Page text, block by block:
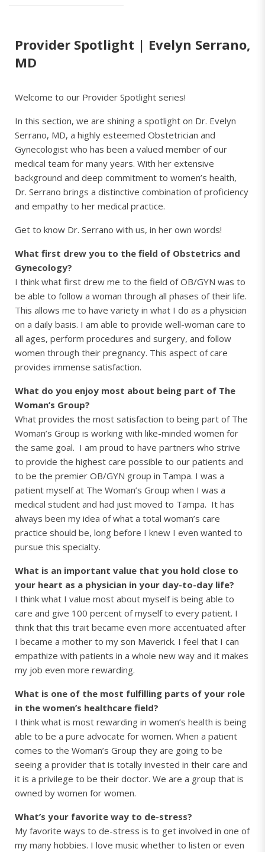
Provider Spotlight | Evelyn Serrano,
MD
Welcome to our Provider Spotlight series!
In this section, we are shining a spotlight on Dr. Evelyn
Serrano, MD, a highly esteemed Obstetrician and
Gynecologist who has been a valued member of our
medical team for many years. With her extensive
background and deep commitment to women’s health,
Dr. Serrano brings a distinctive combination of proficiency
and empathy to her medical practice.
Get to know Dr. Serrano with us, in her own words!
What first drew you to the field of Obstetrics and
Gynecology?
I think what first drew me to the field of OB/GYN was to
be able to follow a woman through all phases of their life.
This allows me to have variety in what I do as a physician
on a daily basis. I am able to provide well-woman care to
all ages, perform procedures and surgery, and follow
women through their pregnancy. This aspect of care
provides immense satisfaction.
What do you enjoy most about being part of The
Woman’s Group?
What provides the most satisfaction to being part of The
Woman’s Group is working with like-minded women for
the same goal. I am proud to have partners who strive
to provide the highest care possible to our patients and
to be the premier OB/GYN group in Tampa. I was a
patient myself at The Woman’s Group when I was a
medical student and had just moved to Tampa. It has
always been my idea of what a total woman’s care
practice should be, long before I knew I even wanted to
pursue this specialty.
What is an important value that you hold close to
your heart as a physician in your day-to-day life?
I think what I value most about myself is being able to
care and give 100 percent of myself to every patient. I
think that this trait became even more accentuated after
I became a mother to my son Maverick. I feel that I can
empathize with patients in a whole new way and it makes
my job even more rewarding.
What is one of the most fulfilling parts of your role
in the women’s healthcare field?
I think what is most rewarding in women’s health is being
able to be a pure advocate for women. When a patient
comes to the Woman’s Group they are going to be
seeing a provider that is totally invested in their care and
it is a privilege to be their doctor. We are a group that is
owned by women for women.
What’s your favorite way to de-stress?
My favorite ways to de-stress is to get involved in one of
my many hobbies. I love music whether to listen or even